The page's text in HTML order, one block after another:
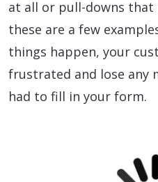
at all or pull-downs
these are a few
things happen, your
frustrated and lose any
had to fill in your form.